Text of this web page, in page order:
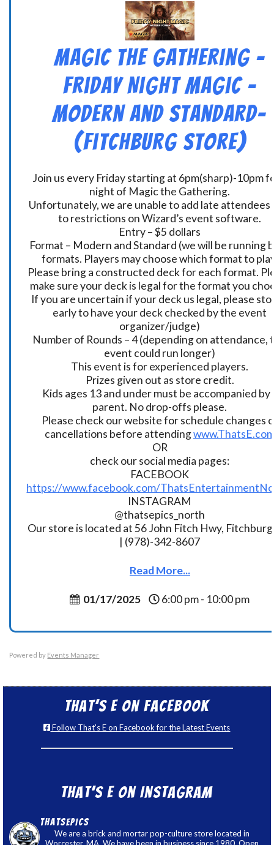
Magic the Gathering –
Friday Night Magic –
Modern and Standard-
(Fitchburg Store)
Join us every Friday starting at 6pm(sharp)-10pm
night of Magic the Gathering.
Unfortunately, we are unable to add late attendees
to restrictions on Wizard’s event software.
Entry – $5 dollars
Format – Modern and Standard (we will be running
formats. Players may choose which format to
Please bring a constructed deck for each format.
make sure your deck is legal for the format you
If you are uncertain if your deck us legal, please
early to have your deck checked by the event
organizer/judge)
Number of Rounds – 4 (depending on attendance,
event could run longer)
This event is for experienced players.
Prizes given out as store credit.
Kids ages 13 and under must be accompanied by
parent. No drop-offs please.
Please check our website for schedule changes
cancellations before attending
OR
check our social media pages:
FACEBOOK
https://www.facebook.com/
INSTAGRAM
@thatsepics_north
Our store is located at 56 John Fitch Hwy,
| (978)-342-8607
Read More...
01/17/2025 6:00 pm - 10:00 pm
Powered by Events Manager
That’s E on Facebook
Follow That's E on Facebook for the Latest Events
That’s E on Instagram
thatsepics
We are a brick and mortar pop-culture store located in
Worcester, MA. We have been in business since 1980. Open